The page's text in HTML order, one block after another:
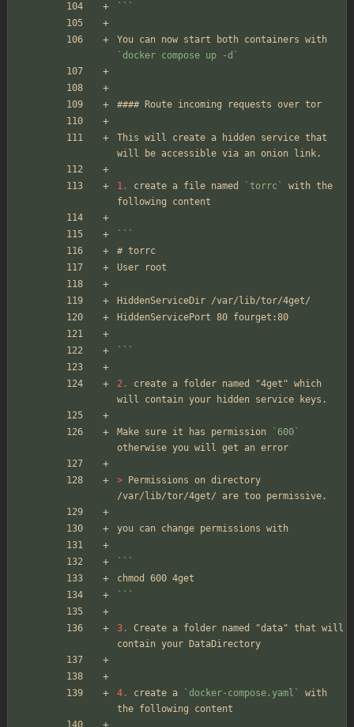
```
`docker compose up -d`
#### Route incoming requests over tor
This will create a hidden service that
will be accessible via an onion link.
1. create a file named `torrc`
with the
following content
```
# torrc
User root
HiddenServiceDir /var/lib/tor/4get/
HiddenServicePort 80 fourget:80
```
2.
create a folder named "4get" which
will contain your hidden service keys.
Make sure it has permission
`600`
otherwise you will get an error
>
Permissions on directory
/var/lib/tor/4get/ are too permissive.
you can change permissions with
```
chmod 600 4get
```
3.
Create a folder named "data" that will
contain your DataDirectory
4. create a `docker-compose.yaml`
with
the following content